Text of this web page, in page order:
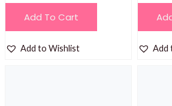
Add To Cart
Add to Wishlist Add